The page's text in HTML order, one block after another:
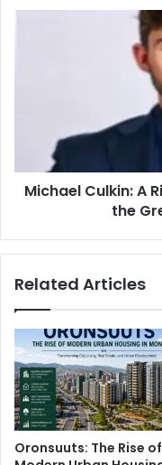
Michael Culkin: A
the
Related Articles
Oronsuuts: The Rise of